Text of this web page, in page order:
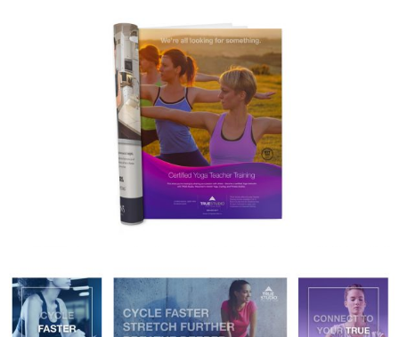
TRUE STUDIO – MAGAZINE ADVERTISING